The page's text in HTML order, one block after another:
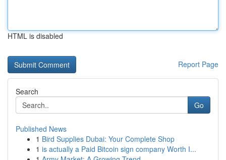
HTML is disabled
Report Page
Search
Go
Published News
1 Bird Supplies Dubai: Your Complete Shop
1 is actually a Paid Bitcoin sign company Worth I...